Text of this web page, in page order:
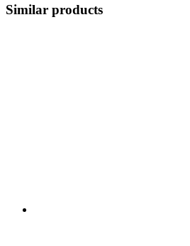
Similar products